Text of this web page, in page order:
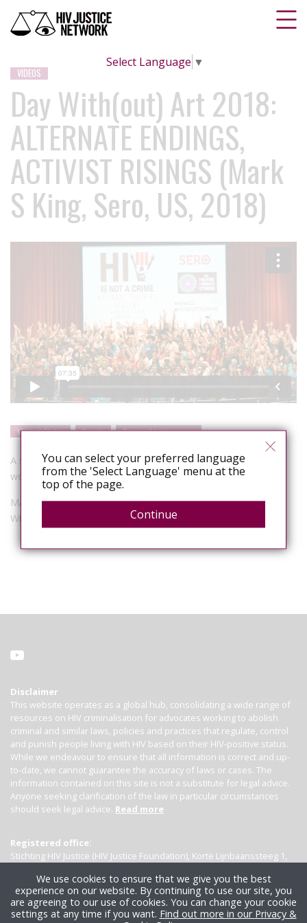
Select Language ▼
VIDEOS
Day With(out) Art 2018:
ALTERNATE ENDINGS,
ACTIVIST RISINGS (Mark
S King, Sero, US, 2018)
United States Events Personal testimonies
A showcase of visual art and poetry made by advocates
working against HIV criminalization at HINAC 3.
Mark S King’s film, produced for SERO, for Visual AIDS’ Day
With(out) Art.
Disclaimer
This website operates as a global hub, consolidating a wide range of
resources on HIV criminalisation for advocates working to abolish
criminal and similar laws, policies and practices that regulate, control
and punish people living with HIV based on their HIV-positive status.
While we endeavour to ensure that all information is correct and up-
to-date, we cannot guarantee the accuracy of laws or cases. The
information contained on this site is not a substitute for legal advice.
Anyone seeking clarification of the law in particular circumstances
should seek legal advice. Read more
Registered office:
Stichting HIV Justice (HIV Justice Foundation), Korte Lijnbaanssteeg 1,
You can select your preferred language
from the 'Select Language' menu at the
top of the page.
Continue
We use cookies to ensure that we give you the best
experience on our website. By continuing to use our site, you
are agreeing to our use of cookies. You can change your cookie
settings at any time if you want. Find out more in our Privacy &